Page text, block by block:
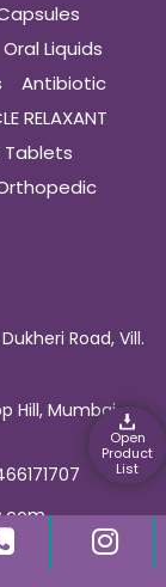
Open
Product
List
Oral Liquids
Antibiotic
RELAXANT
Road, Vill.
Hill, Mumbai-